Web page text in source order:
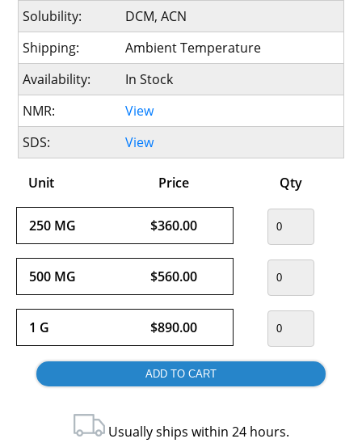
Solubility:
DCM, ACN
Shipping:
Ambient Temperature
Availability:
In Stock
NMR:
View
SDS:
View
Unit Price Qty
250 MG $360.00
500 MG $560.00
1 G $890.00
Usually ships within 24 hours.